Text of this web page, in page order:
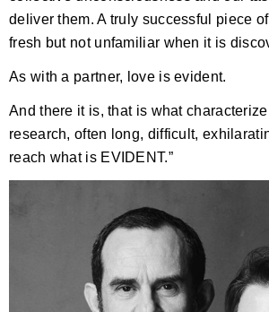
deliver them. A truly successful piece
fresh but not unfamiliar when it is
As with a partner, love is evident.
And there it is, that is what
research, often long, difficult,
reach what is EVIDENT.”